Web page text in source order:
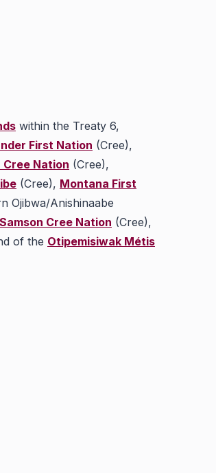
within the Treaty 6,
First Nation (Cree),
Cree Nation (Cree),
(Cree), Montana First
Ojibwa/Anishinaabe
Samson Cree Nation (Cree),
of the Otipemisiwak Métis